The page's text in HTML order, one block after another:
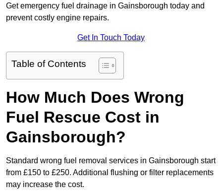
Get emergency fuel drainage in Gainsborough today and
prevent costly engine repairs.
Get In Touch Today
Table of Contents
How Much Does Wrong
Fuel Rescue Cost in
Gainsborough?
Standard wrong fuel removal services in Gainsborough start
from £150 to £250. Additional flushing or filter replacements
may increase the cost.